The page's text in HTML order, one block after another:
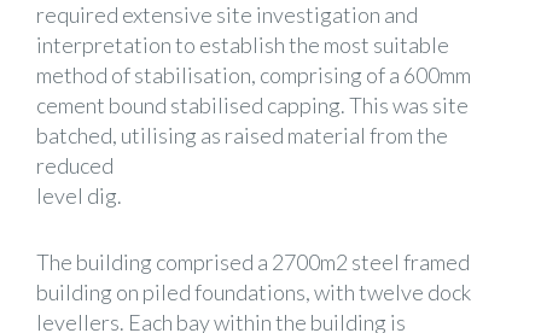
required extensive site investigation and
interpretation to establish the most suitable
method of stabilisation, comprising of a 600mm
cement bound stabilised capping. This was site
batched, utilising as raised material from the
reduced
level dig.
The building comprised a 2700m2 steel framed
building on piled foundations, with twelve dock
levellers. Each bay within the building is